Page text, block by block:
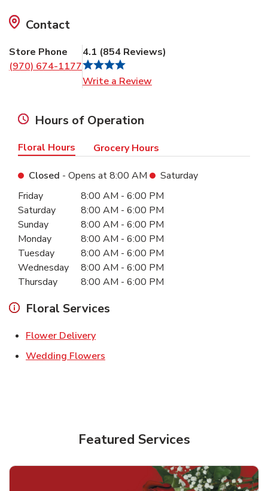
Contact
Store Phone
(970) 674-1177
4.1 (854 Reviews)
Write a Review
Hours of Operation
Floral Hours Grocery Hours
Closed - Opens at8:00 AM
Saturday
Day of the WeekHours
Friday 8:00 AM - 6:00 PM
Saturday
8:00 AM - 6:00 PM
Sunday
8:00 AM - 6:00 PM
Monday
8:00 AM - 6:00 PM
Tuesday
8:00 AM - 6:00 PM
Wednesday
8:00 AM - 6:00 PM
Thursday
8:00 AM - 6:00 PM
Floral Services
Flower DeliveryLink Opens in New Tab
Wedding Flowers
Featured Services